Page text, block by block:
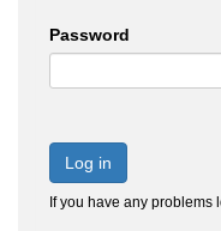
Password
Log in
If you have any problems